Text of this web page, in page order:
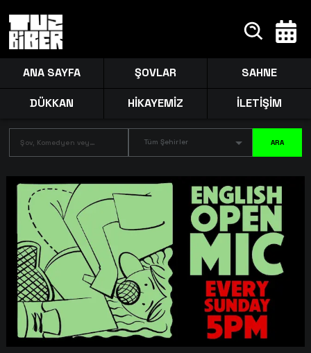
ANA SAYFA ŞOVLAR SAHNE
DÜKKAN HİKAYEMİZ İLETİŞİM
Tüm Şehirler ARA